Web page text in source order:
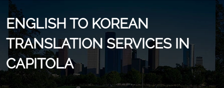
ENGLISH TO KOREAN
TRANSLATION SERVICES IN
CAPITOLA